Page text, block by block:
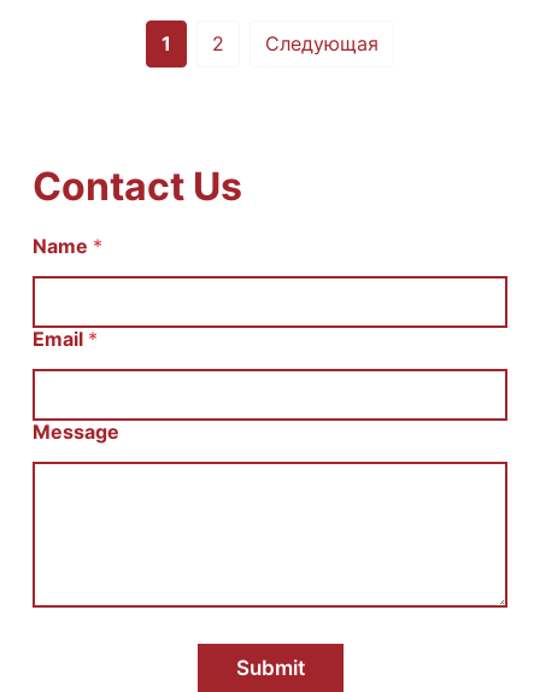
1 2 Следующая
Contact Us
И
о
е
l
Name *
Email *
Message
Submit